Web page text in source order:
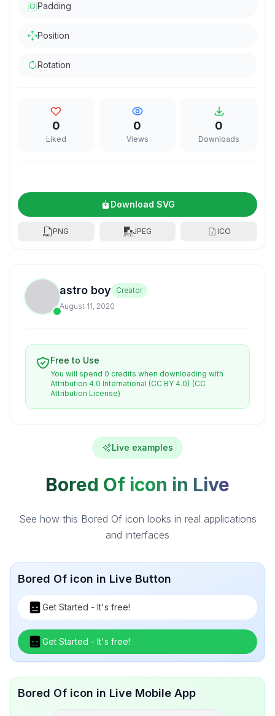
Padding
Position
Rotation
0
Liked
0
Views
0
Downloads
Download SVG
PNG JPEG ICO
astro boy
Creator
August 11, 2020
Free to Use
You will spend 0 credits when downloading with
Attribution 4.0 International (CC BY 4.0) (CC
Attribution License)
Live examples
Bored Of icon in Live
See how this Bored Of icon looks in real applications
and interfaces
Bored Of icon in Live Button
Get Started - It's free!
Get Started - It's free!
Bored Of icon in Live Mobile App